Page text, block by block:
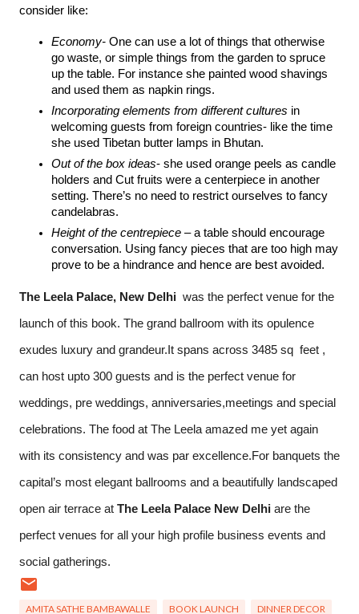
consider like:
Economy- One can use a lot of things that otherwise
go waste, or simple things from the garden to spruce
up the table. For instance she painted wood shavings
and used them as napkin rings.
Incorporating elements from different cultures in
welcoming guests from foreign countries- like the time
she used Tibetan butter lamps in Bhutan.
Out of the box ideas- she used orange peels as candle
holders and Cut fruits were a centerpiece in another
setting. There’s no need to restrict ourselves to fancy
candelabras.
Height of the centrepiece – a table should encourage
conversation. Using fancy pieces that are too high may
prove to be a hindrance and hence are best avoided.
The Leela Palace, New Delhi was the perfect venue for the
launch of this book. The grand ballroom with its opulence
exudes luxury and grandeur.It spans across 3485 sq  feet ,
can host upto 300 guests and is the perfect venue for
weddings, pre weddings, anniversaries,meetings and special
celebrations. The food at The Leela amazed me yet again
with its consistency and was par excellence.For banquets the
capital’s most elegant ballrooms and a beautifully landscaped
open air terrace at The Leela Palace New Delhi are the
perfect venues for all your high profile business events and
social gatherings.
AMITA SATHE BAMBAWALLE BOOK LAUNCH DINNER DECOR